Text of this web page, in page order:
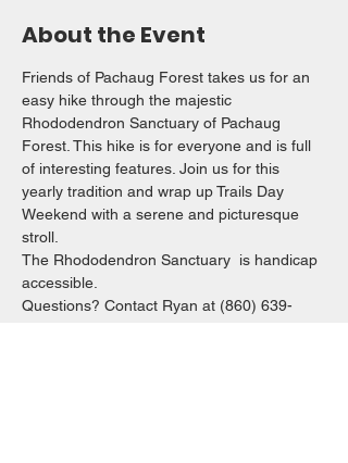
About the Event
Friends of Pachaug Forest takes us for an
easy hike through the majestic
Rhododendron Sanctuary of Pachaug
Forest. This hike is for everyone and is full
of interesting features. Join us for this
yearly tradition and wrap up Trails Day
Weekend with a serene and picturesque
stroll.
The Rhododendron Sanctuary  is handicap
accessible.
Questions? Contact Ryan at (860) 639-